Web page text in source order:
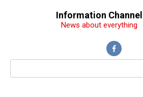
Information Channel
News about everything
Поиск: